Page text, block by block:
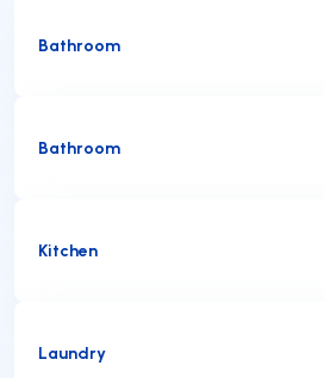
Bathroom
Bathroom
Kitchen
Laundry